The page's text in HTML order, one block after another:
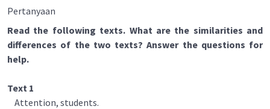
Pertanyaan
Read the following texts. What are the similarities and
differences of the two texts? Answer the questions for
help.
Text 1
Attention, students.